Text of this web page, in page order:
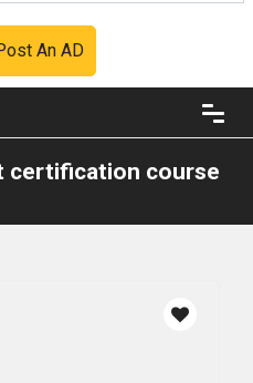
An AD
certification course